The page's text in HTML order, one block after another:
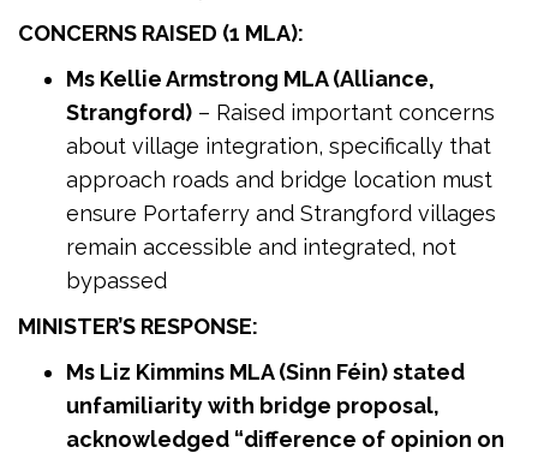
CONCERNS RAISED (1 MLA):
Ms Kellie Armstrong MLA (Alliance,
Strangford) – Raised important concerns
about village integration, specifically that
approach roads and bridge location must
ensure Portaferry and Strangford villages
remain accessible and integrated, not
bypassed
MINISTER’S RESPONSE:
Ms Liz Kimmins MLA (Sinn Féin) stated
unfamiliarity with bridge proposal,
acknowledged “difference of opinion on